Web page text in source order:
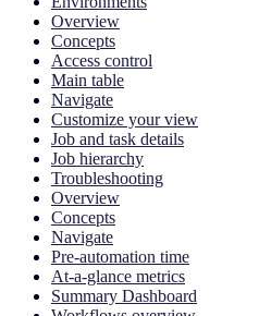
Overview
Concepts
Access control
Main table
Navigate
Customize your view
Job and task details
Job hierarchy
Troubleshooting
Overview
Concepts
Navigate
Pre-automation time
At-a-glance metrics
Summary Dashboard